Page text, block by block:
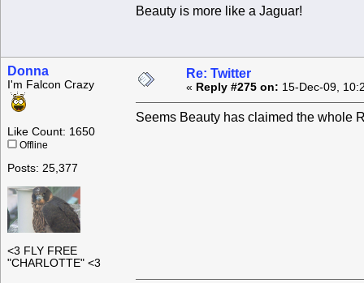
Beauty is more like a Jaguar!
Donna
I'm Falcon Crazy
Like Count: 1650
Offline
Posts: 25,377
<3 FLY FREE
"CHARLOTTE" <3
Re: Twitter
« Reply #275 on: 15-Dec-09,
Seems Beauty has claimed the whole